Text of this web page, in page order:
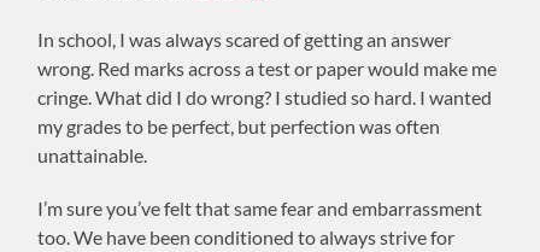
In school, I was always scared of getting an answer
wrong. Red marks across a test or paper would make me
cringe. What did I do wrong? I studied so hard. I wanted
my grades to be perfect, but perfection was often
unattainable.
I’m sure you’ve felt that same fear and embarrassment
too. We have been conditioned to always strive for